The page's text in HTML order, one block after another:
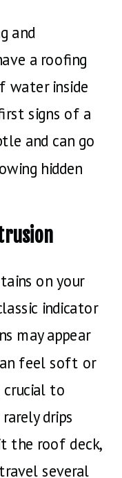
and
a roofing
water inside
signs of a
and can go
hidden
on your
indicator
may appear
feel soft or
crucial to
drips
the roof deck,
several